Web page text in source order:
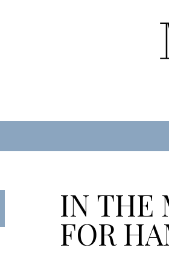
IN THE
FOR